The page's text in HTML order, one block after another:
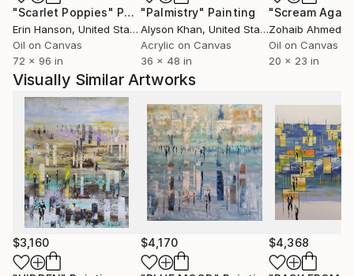
new ways to continue to surprise me before to
surprising the others.
All my works are protected by a high quality varnish,
the edges are painted, usually in black and the
paintings are ready to hang.
Many thank's for your visit in my gallery .
"Scarlet Poppies" Painting
Erin Hanson, United States
Oil on Canvas
72 x 96 in
"Palmistry" Painting
Alyson Khan, United States
Acrylic on Canvas
36 x 48 in
"Scream
Zohaib Ahmed
Oil on Canvas
20 x 23 in
Visually Similar Artworks
$3,160 $4,170 $4,368